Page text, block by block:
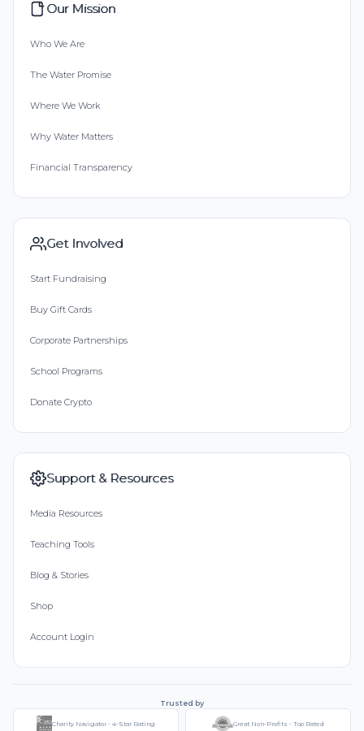
Our Mission
Who We Are
The Water Promise
Where We Work
Why Water Matters
Financial Transparency
Get Involved
Start Fundraising
Buy Gift Cards
Corporate Partnerships
School Programs
Donate Crypto
Support & Resources
Media Resources
Teaching Tools
Blog & Stories
Shop
Account Login
Trusted by
Charity Navigator - 4-Star Rating Great Non-Profits - Top Rated